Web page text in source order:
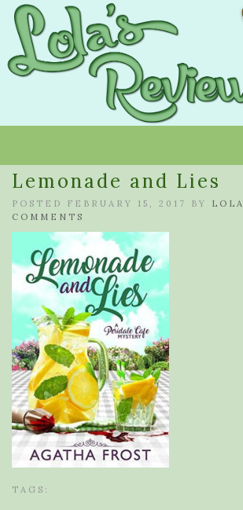
Lemonade and Lies
POSTED FEBRUARY 15, 2017 BY LOLA
COMMENTS
TAGS: